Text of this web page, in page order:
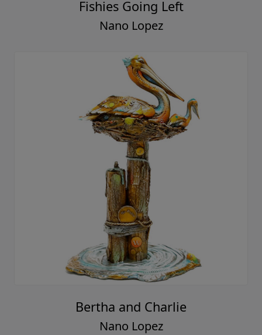
Fishies Going Left
Nano Lopez
Bertha and Charlie
Nano Lopez